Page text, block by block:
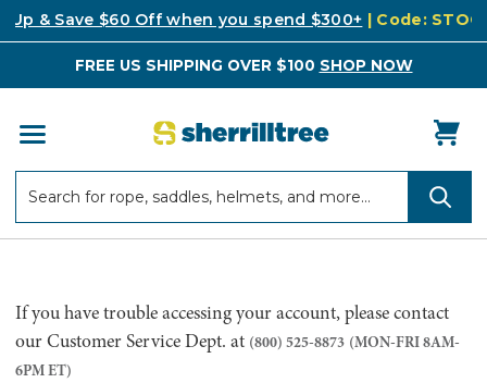
Up & Save $60 Off when you spend $300+ | Code:
FREE US SHIPPING OVER $100 SHOP NOW
If you have trouble accessing your account, please contact
our Customer Service Dept. at (800) 525-8873 (MON-FRI 8AM-
6PM ET)